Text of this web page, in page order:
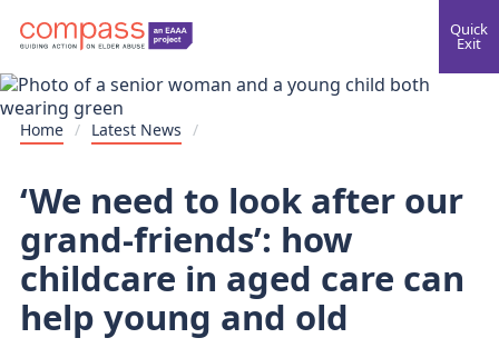
Quick
Exit
Home / Latest News /
‘We need to look after our
grand-friends’: how
childcare in aged care can
help young and old